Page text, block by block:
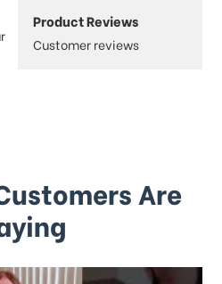
Product Reviews
Customer reviews
Are